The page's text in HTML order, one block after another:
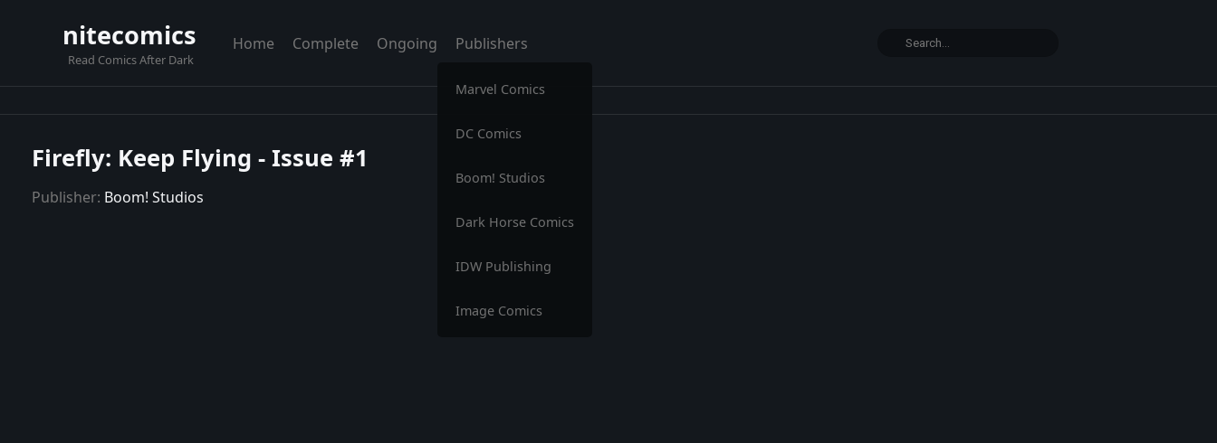
nitecomics
Read Comics After Dark
Home Complete Ongoing Publishers
Marvel Comics
DC Comics
Boom! Studios
Dark Horse Comics
IDW Publishing
Image Comics
Firefly: Keep Flying - Issue #1
Publisher: Boom! Studios